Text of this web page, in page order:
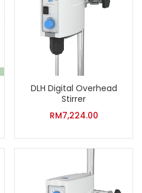
DLH Digital Overhead
Stirrer
RM7,224.00